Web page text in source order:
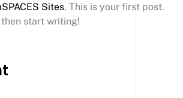
Sites. This is your first post.
start writing!